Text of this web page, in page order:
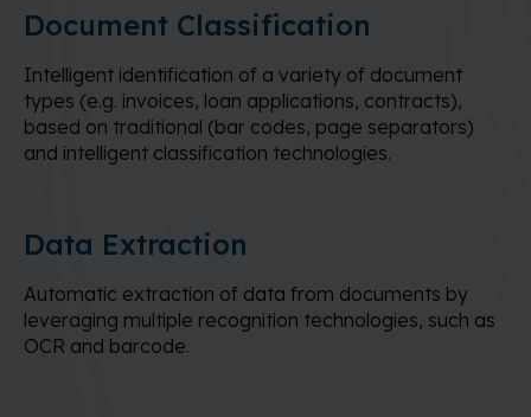
Document Classification
Intelligent identification of a variety of document
types (e.g. invoices, loan applications, contracts),
based on traditional (bar codes, page separators)
and intelligent classification technologies.
Data Extraction
Automatic extraction of data from documents by
leveraging multiple recognition technologies, such as
OCR and barcode.